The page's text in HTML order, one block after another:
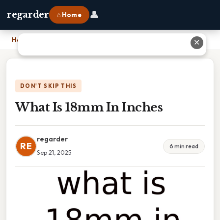
regarder ⌂ Home 👤
Home
DON'T SKIP THIS
What Is 18mm In Inches
RE
regarder
Sep 21, 2025
6 min read
✕